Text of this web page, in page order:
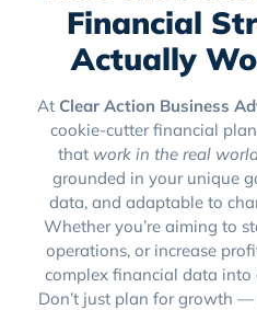
Financial
Actually
At Clear Action Business
cookie-cutter financial
that work in the real
grounded in your unique
data, and adaptable to
Whether you’re aiming to
operations, or increase
complex financial data into
Don’t just plan for growth